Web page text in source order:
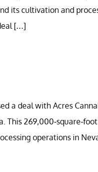
its cultivation and
[…]
a deal with Acres
This 269,000-square-
operations in